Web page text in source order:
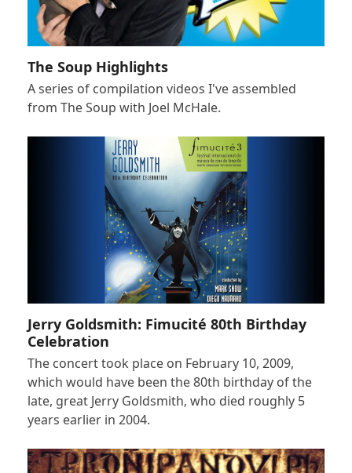
The Soup Highlights
A series of compilation videos I've assembled
from The Soup with Joel McHale.
Jerry Goldsmith: Fimucité 80th Birthday
Celebration
The concert took place on February 10, 2009,
which would have been the 80th birthday of the
late, great Jerry Goldsmith, who died roughly 5
years earlier in 2004.